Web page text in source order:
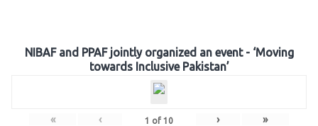
NIBAF and PPAF jointly organized an event - ‘Moving
towards Inclusive Pakistan’
« ‹ 1 of 10 › »